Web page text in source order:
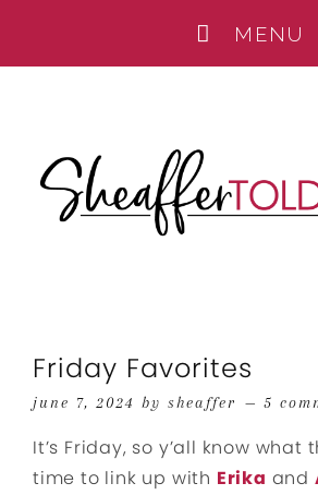
Friday Favorites
june 7, 2024 by sheaffer 5
It’s Friday, so y’all know what
time to link up with Erika and